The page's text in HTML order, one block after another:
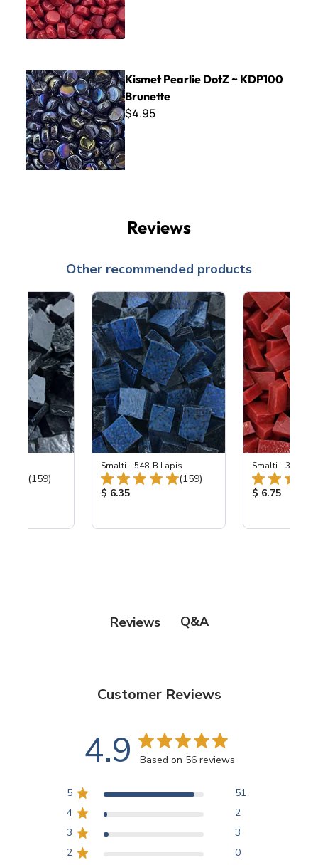
Kismet Pearlie DotZ ~ KDP100 Brunette
Kismet Pearlie DotZ ~ KDP100
Brunette
$4.95
Reviews
Other recommended products
Total Reviews:
(159)
Smalti - 548-B Lapis
Total Reviews:
(159)
Product Price:
$ 6.35
Smalti - 330-B
Product
$ 6.75
Reviews Q&A
Customer Reviews
4.9 Based on 56 reviews
5
51
4
2
3
3
2
0